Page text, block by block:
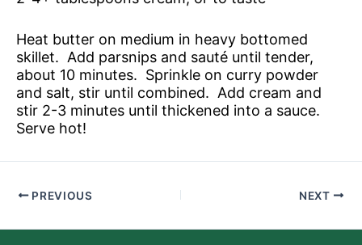
Heat butter on medium in heavy bottomed
skillet. Add parsnips and sauté until tender,
about 10 minutes. Sprinkle on curry powder
and salt, stir until combined. Add cream and
stir 2-3 minutes until thickened into a sauce.
Serve hot!
PREVIOUS NEXT